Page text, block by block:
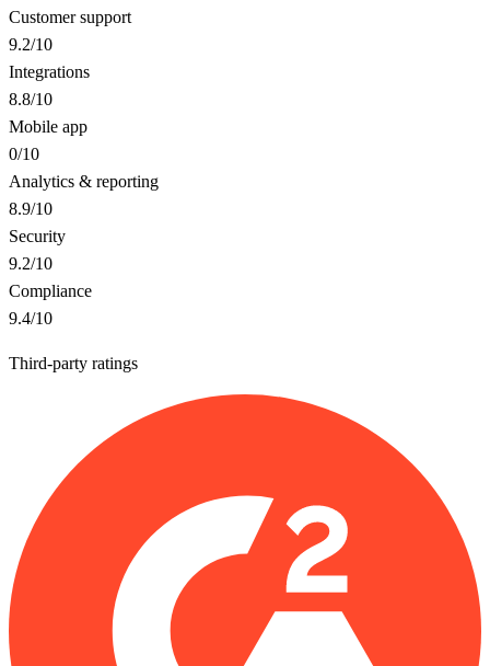
Customer support
9.2/10
Integrations
8.8/10
Mobile app
0/10
Analytics & reporting
8.9/10
Security
9.2/10
Compliance
9.4/10
Third-party ratings